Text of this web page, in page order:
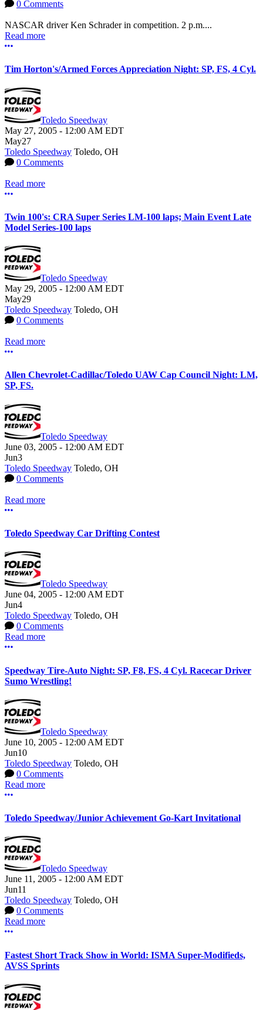
0 Comments
NASCAR driver Ken Schrader in competition. 2 p.m....
Read more
More options
Tim Horton's/Armed Forces Appreciation Night: SP, FS, 4 Cyl.
Toledo Speedway
May 27, 2005 - 12:00 AM EDT
May27
Toledo Speedway Toledo, OH
0 Comments
Read more
More options
Twin 100's: CRA Super Series LM-100 laps; Main Event Late
Model Series-100 laps
Toledo Speedway
May 29, 2005 - 12:00 AM EDT
May29
Toledo Speedway Toledo, OH
0 Comments
Read more
More options
Allen Chevrolet-Cadillac/Toledo UAW Cap Council Night: LM,
SP, FS.
Toledo Speedway
June 03, 2005 - 12:00 AM EDT
Jun3
Toledo Speedway Toledo, OH
0 Comments
Read more
More options
Toledo Speedway Car Drifting Contest
Toledo Speedway
June 04, 2005 - 12:00 AM EDT
Jun4
Toledo Speedway Toledo, OH
0 Comments
Read more
More options
Speedway Tire-Auto Night: SP, F8, FS, 4 Cyl. Racecar Driver
Sumo Wrestling!
Toledo Speedway
June 10, 2005 - 12:00 AM EDT
Jun10
Toledo Speedway Toledo, OH
0 Comments
Read more
More options
Toledo Speedway/Junior Achievement Go-Kart Invitational
Toledo Speedway
June 11, 2005 - 12:00 AM EDT
Jun11
Toledo Speedway Toledo, OH
0 Comments
Read more
More options
Fastest Short Track Show in World: ISMA Super-Modifieds,
AVSS Sprints